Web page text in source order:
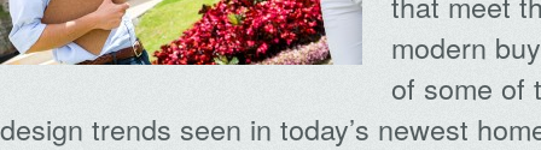
modern
of some of
design trends seen in today’s newest